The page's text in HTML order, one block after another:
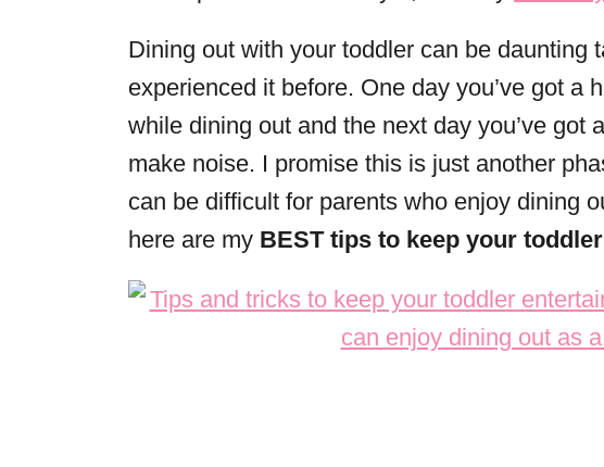
e
s
Dining out with your toddler can be daunting
experienced it before. One day you’ve got a
while dining out and the next day you’ve got
make noise. I promise this is just another
can be difficult for parents who enjoy dining
here are my BEST tips to keep your